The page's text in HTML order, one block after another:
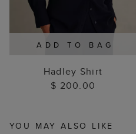
ADD TO BAG
Hadley Shirt
$ 200.00
YOU MAY ALSO LIKE